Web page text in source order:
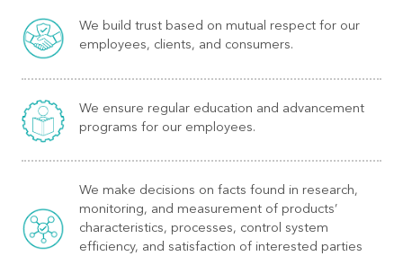
We build trust based on mutual respect for our
employees, clients, and consumers.
We ensure regular education and advancement
programs for our employees.
We make decisions on facts found in research,
monitoring, and measurement of products’
characteristics, processes, control system
efficiency, and satisfaction of interested parties